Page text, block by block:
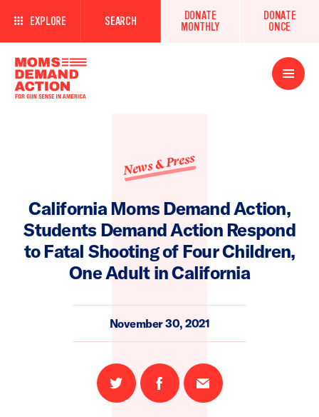
EXPLORE SEARCH
DONATE
MONTHLY
DONATE
ONCE
Open
Menu
News & Press
California Moms Demand Action,
Students Demand Action Respond
to Fatal Shooting of Four Children,
One Adult in California
November 30, 2021
Share
on
Share
on
Email
this